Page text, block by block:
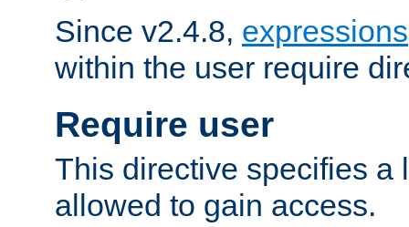
Since v2.4.8, expressions
within the user require
Require user
This directive specifies a
allowed to gain access.